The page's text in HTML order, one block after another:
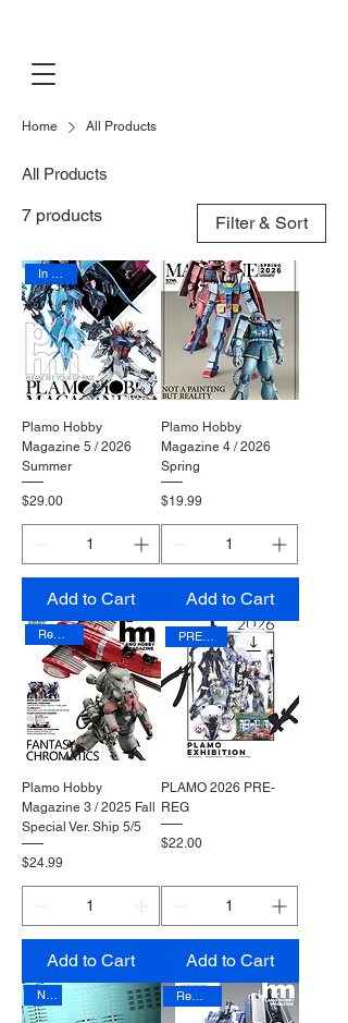
Home All Products
All Products
7 products Filter & Sort
Plamo Hobby
Magazine 5 / 2026
Summer
Price
$29.00
Add to Cart
Plamo Hobby
Magazine 4 / 2026
Spring
Price
$19.99
Add to Cart
Reprinted
Plamo Hobby
Magazine 3 / 2025 Fall
Special Ver. Ship 5/5
Price
$24.99
Add to Cart
PRE-REG
PLAMO 2026 PRE-
REG
Price
$22.00
Add to Cart
New